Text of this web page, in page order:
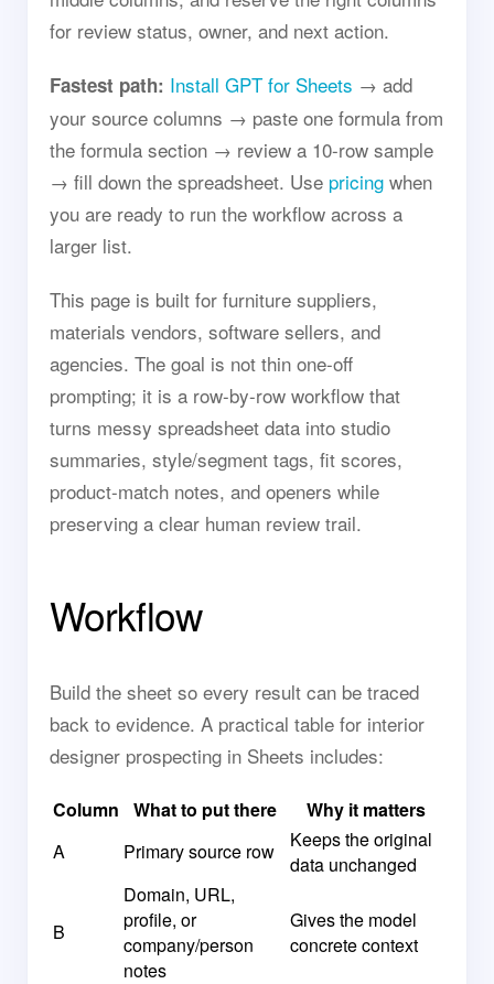
for review status, owner, and next action.
Fastest path: Install GPT for Sheets → add
your source columns → paste one formula from
the formula section → review a 10-row sample
→ fill down the spreadsheet. Use pricing when
you are ready to run the workflow across a
larger list.
This page is built for furniture suppliers,
materials vendors, software sellers, and
agencies. The goal is not thin one-off
prompting; it is a row-by-row workflow that
turns messy spreadsheet data into studio
summaries, style/segment tags, fit scores,
product-match notes, and openers while
preserving a clear human review trail.
Workflow
Build the sheet so every result can be traced
back to evidence. A practical table for interior
designer prospecting in Sheets includes:
Column What to put there
Why it matters
A
Primary source row
Keeps the original
data unchanged
B
Domain, URL,
profile, or
company/person
notes
Gives the model
concrete context